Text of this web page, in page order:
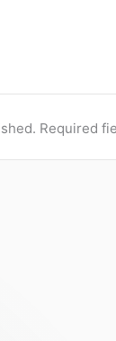
Required